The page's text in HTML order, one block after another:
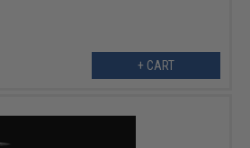
+ CART